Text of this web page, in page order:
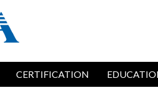
CERTIFICATION